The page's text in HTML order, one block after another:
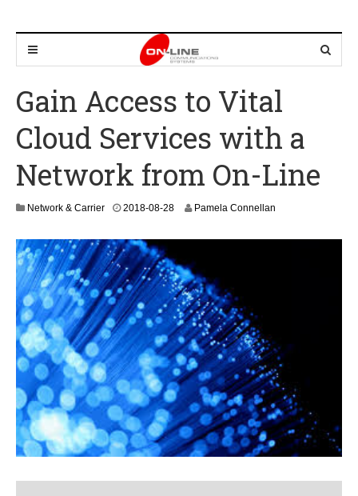
Gain Access to Vital
Cloud Services with a
Network from On-Line
Network & Carrier 2018-08-282
-
0
8
-
2
2
Pamela Connellan